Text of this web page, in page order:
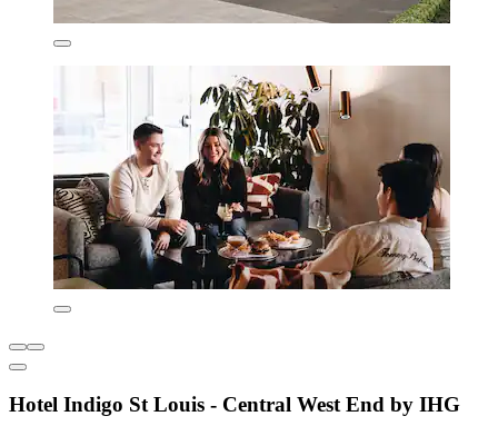
Hotel Indigo St Louis - Central West End by IHG